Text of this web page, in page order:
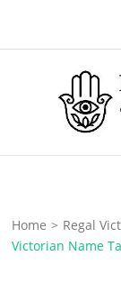
to
Free
Home > Regal
Victorian Name